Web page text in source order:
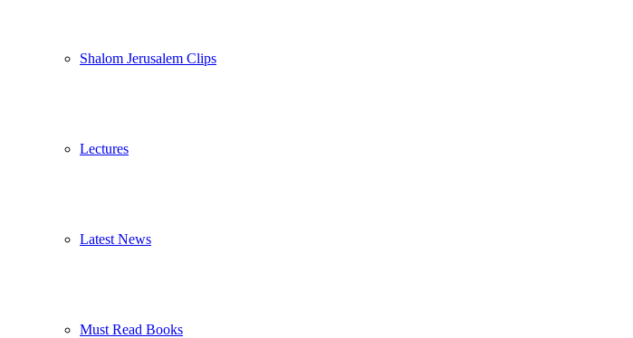
Shalom Jerusalem Clips
Lectures
Latest News
Must Read Books